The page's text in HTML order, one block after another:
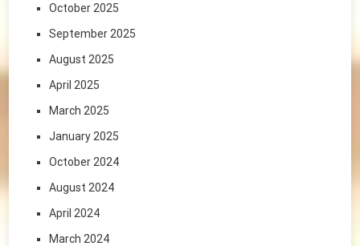
October 2025
September 2025
August 2025
April 2025
March 2025
January 2025
October 2024
August 2024
April 2024
March 2024